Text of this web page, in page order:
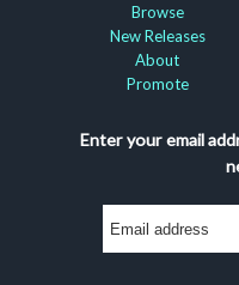
Browse
New Releases
About
Promote
Enter your email